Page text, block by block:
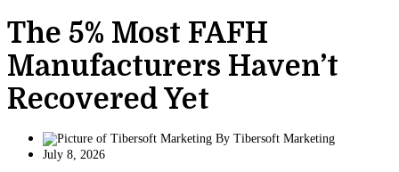
The 5% Most FAFH
Manufacturers Haven’t
Recovered Yet
By Tibersoft Marketing
July 8, 2026